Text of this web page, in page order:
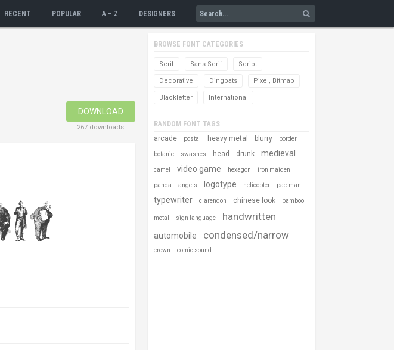
RECENT POPULAR A – Z DESIGNERS
DOWNLOAD
267 downloads
BROWSE FONT CATEGORIES
Serif Sans Serif Script
Decorative Dingbats Pixel, Bitmap
Blackletter International
RANDOM FONT TAGS
arcade
postal heavy metal blurry border
botanic swashes head drunk medieval
camel video game hexagon iron maiden
panda angels logotype helicopter pac-man
typewriter clarendon chinese look bamboo
metal sign language handwritten
automobile condensed/narrow
crown comic sound